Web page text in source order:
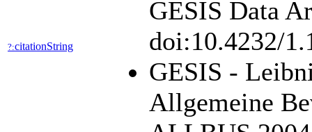
?:citationString
GESIS Data
doi:10.4232/
GESIS -
Allgemeine